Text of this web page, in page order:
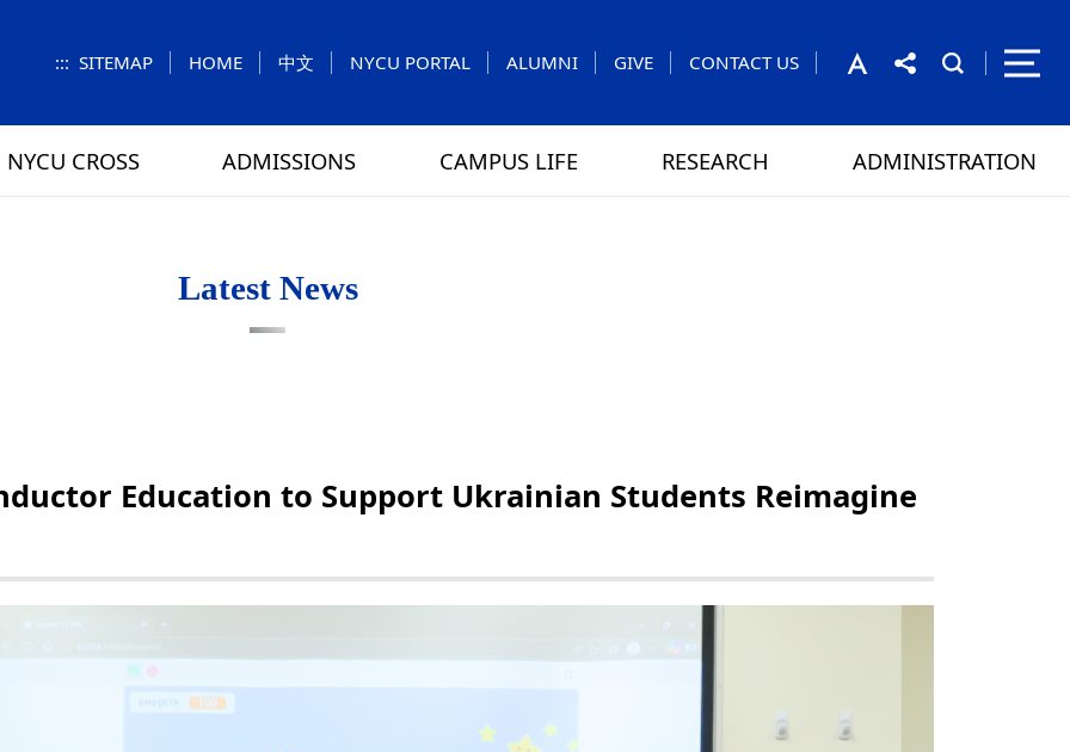
::: SITEMAP HOME 中文 NYCU PORTAL ALUMNI GIVE CONTACT US
NYCU CROSS ADMISSIONS CAMPUS LIFE
CAMPUS MAP
SCHOOL BUS
RESEARCH ADMINISTRATION
Latest News
Education to Support Ukrainian Students Reimagine